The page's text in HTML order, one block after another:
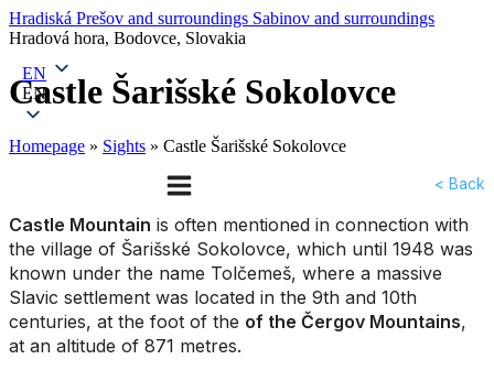
EN
EN
Hradiská Prešov and surroundings Sabinov and surroundings
Hradová hora, Bodovce, Slovakia
Castle Šarišské Sokolovce
Homepage » Sights » Castle Šarišské Sokolovce
< Back
Castle Mountain is often mentioned in connection with
the village of Šarišské Sokolovce, which until 1948 was
known under the name Tolčemeš, where a massive
Slavic settlement was located in the 9th and 10th
centuries, at the foot of the of the Čergov Mountains,
at an altitude of 871 metres.